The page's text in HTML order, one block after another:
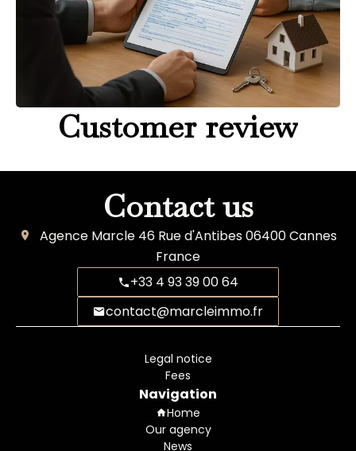
Customer review
Contact us
Agence Marcle 46 Rue d'Antibes06400Cannes
France
+33 4 93 39 00 64
contact@marcleimmo.fr
Legal notice
Fees
Navigation
Home
Our agency
News